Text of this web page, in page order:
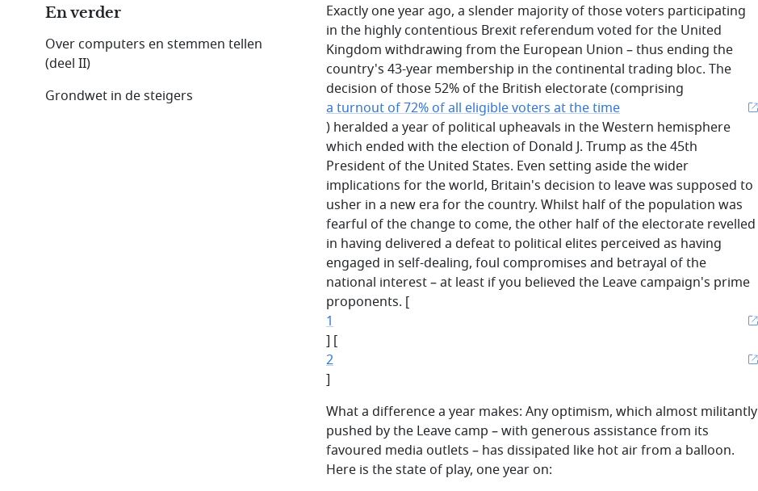
Exactly one year ago, a slender majority of those voters participating
in the highly contentious Brexit referendum voted for the United
Kingdom withdrawing from the European Union – thus ending the
country's 43-year membership in the continental trading bloc. The
decision of those 52% of the British electorate (comprising
a turnout of 72% of all eligible voters at the time
) heralded a year of political upheavals in the Western hemisphere
which ended with the election of Donald J. Trump as the 45th
President of the United States. Even setting aside the wider
implications for the world, Britain's decision to leave was supposed to
usher in a new era for the country. Whilst half of the population was
fearful of the change to come, the other half of the electorate revelled
in having delivered a defeat to political elites perceived as having
engaged in self-dealing, foul compromises and betrayal of the
national interest – at least if you believed the Leave campaign's prime
proponents. [
1
] [
2
]
What a difference a year makes: Any optimism, which almost militantly
pushed by the Leave camp – with generous assistance from its
favoured media outlets – has dissipated like hot air from a balloon.
Here is the state of play, one year on:
En verder
Over computers en stemmen tellen
(deel II)
Grondwet in de steigers